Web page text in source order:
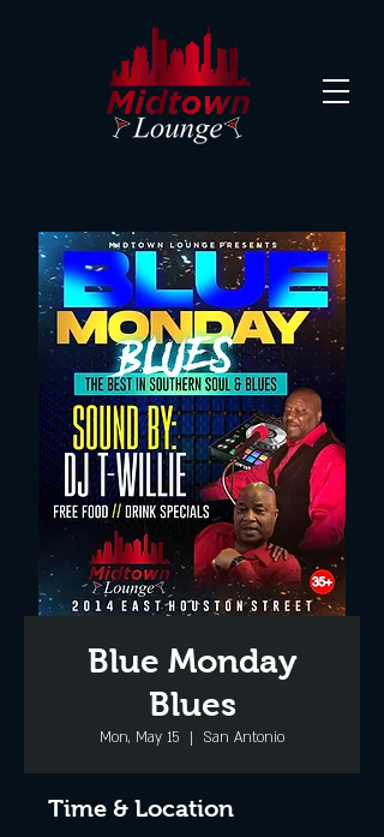
Blue Monday
Blues
Mon, May 15
  |
San Antonio
Time & Location